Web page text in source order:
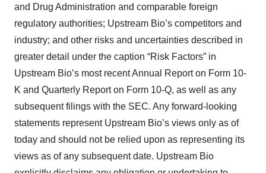
and Drug Administration and comparable foreign
regulatory authorities; Upstream Bio’s competitors and
industry; and other risks and uncertainties described in
greater detail under the caption “Risk Factors” in
Upstream Bio’s most recent Annual Report on Form 10-
K and Quarterly Report on Form 10-Q, as well as any
subsequent filings with the SEC. Any forward-looking
statements represent Upstream Bio’s views only as of
today and should not be relied upon as representing its
views as of any subsequent date. Upstream Bio